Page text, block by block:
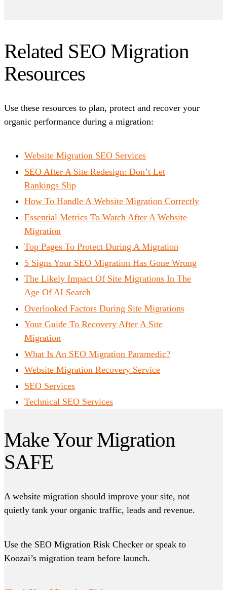
Related SEO Migration
Resources
Use these resources to plan, protect and recover your
organic performance during a migration:
Website Migration SEO Services
SEO After A Site Redesign: Don’t Let
Rankings Slip
How To Handle A Website Migration Correctly
Essential Metrics To Watch After A Website
Migration
Top Pages To Protect During A Migration
5 Signs Your SEO Migration Has Gone Wrong
The Likely Impact Of Site Migrations In The
Age Of AI Search
Overlooked Factors During Site Migrations
Your Guide To Recovery After A Site
Migration
What Is An SEO Migration Paramedic?
Website Migration Recovery Service
SEO Services
Technical SEO Services
Make Your Migration
SAFE
A website migration should improve your site, not
quietly tank your organic traffic, leads and revenue.
Use the SEO Migration Risk Checker or speak to
Koozai’s migration team before launch.